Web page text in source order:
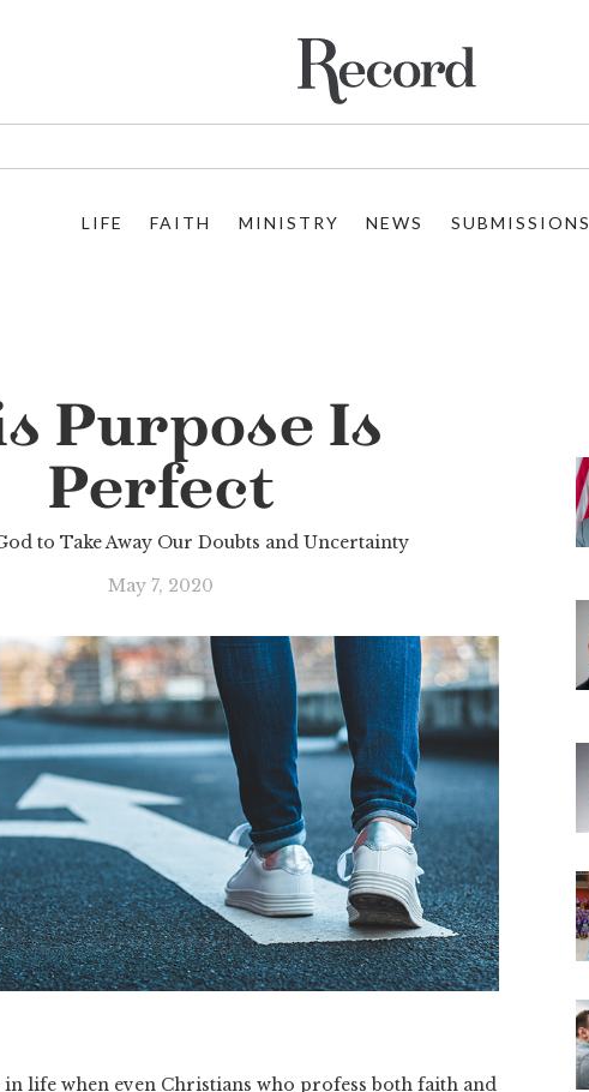
LIFE FAITH MINISTRY NEWS SUBMISSIONS
Purpose Is
Perfect
to Take Away Our Doubts and Uncertainty
May 7, 2020
life when even Christians who profess both faith and